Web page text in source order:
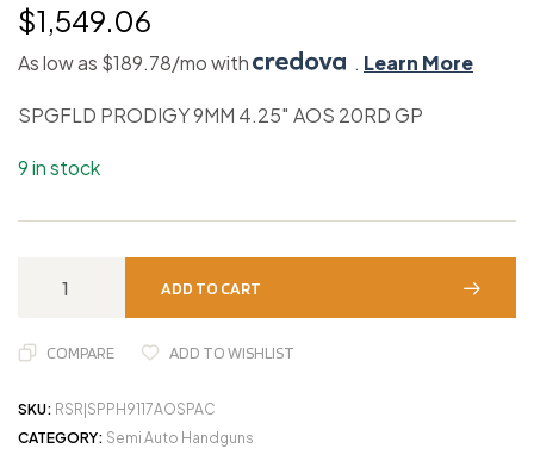
$1,549.06
As low as $189.78/mo with . Learn More
SPGFLD PRODIGY 9MM 4.25″ AOS 20RD GP
9 in stock
ADD TO CART
COMPARE ADD TO WISHLIST
SKU: RSR|SPPH9117AOSPAC
CATEGORY: Semi Auto Handguns